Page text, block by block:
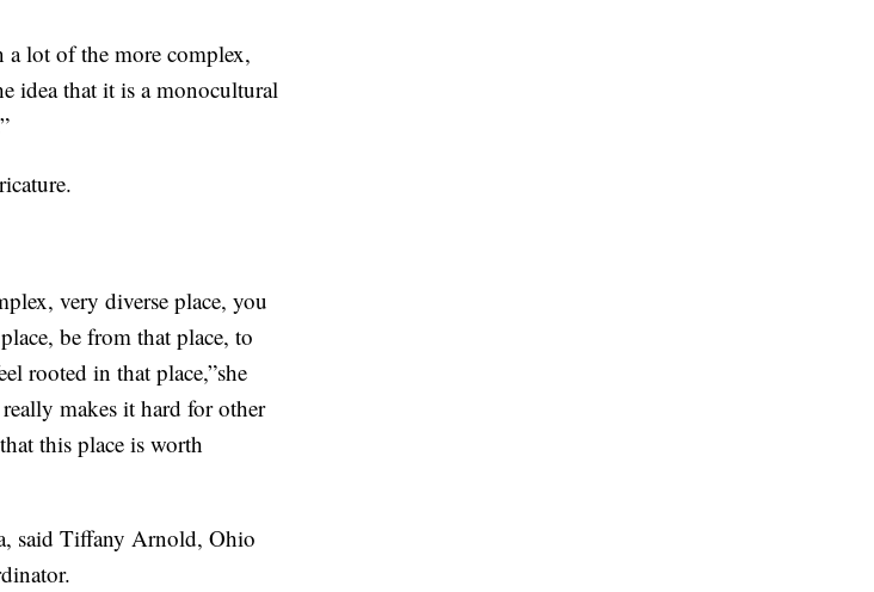
a lot of the more complex,
idea that it is a monocultural
very diverse place, you
be from that place, to
rooted in that place,”she
makes it hard for other
this place is worth
said Tiffany Arnold, Ohio